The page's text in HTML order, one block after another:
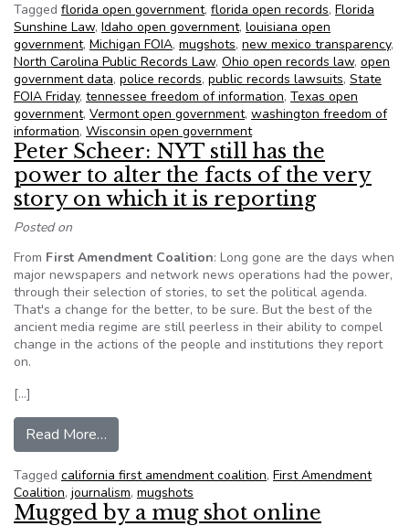
Tagged florida open government, florida open records, Florida
Sunshine Law, Idaho open government, louisiana open
government, Michigan FOIA, mugshots, new mexico transparency,
North Carolina Public Records Law, Ohio open records law, open
government data, police records, public records lawsuits, State
FOIA Friday, tennessee freedom of information, Texas open
government, Vermont open government, washington freedom of
information, Wisconsin open government
Peter Scheer: NYT still has the
power to alter the facts of the very
story on which it is reporting
Posted on
From First Amendment Coalition: Long gone are the days when
major newspapers and network news operations had the power,
through their selection of stories, to set the political agenda.
That's a change for the better, to be sure. But the best of the
ancient media regime are still peerless in their ability to compel
change in the actions of the people and institutions they report
on.
[…]
Read More…
Tagged california first amendment coalition, First Amendment
Coalition, journalism, mugshots
Mugged by a mug shot online